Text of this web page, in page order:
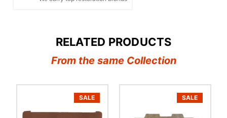
RELATED PRODUCTS
From the same Collection
SALE SALE